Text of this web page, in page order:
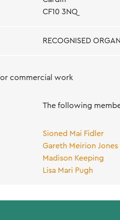
CF10 3NQ
RECOGNISED
commercial work
The following
Sioned Mai Fidler
Gareth Meirion Jones
Madison Keeping
Lisa Mari Pugh